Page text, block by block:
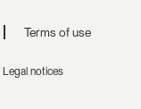
Terms of use
Legal notices